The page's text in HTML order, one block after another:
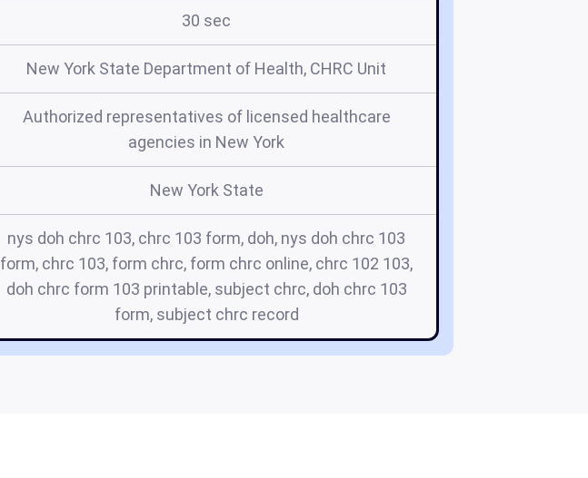
30 sec
New York State Department of Health, CHRC Unit
Authorized representatives of licensed healthcare
agencies in New York
New York State
nys doh chrc 103, chrc 103 form, doh, nys doh chrc 103
form, chrc 103, form chrc, form chrc online, chrc 102 103,
doh chrc form 103 printable, subject chrc, doh chrc 103
form, subject chrc record